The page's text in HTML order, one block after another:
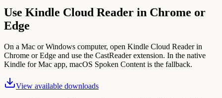
Use Kindle Cloud Reader in Chrome or
Edge
On a Mac or Windows computer, open Kindle Cloud Reader in
Chrome or Edge and use the CastReader extension. In the native
Kindle for Mac app, macOS Spoken Content is the fallback.
View available downloads